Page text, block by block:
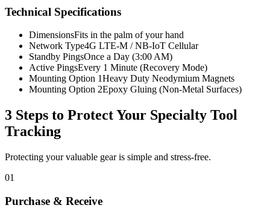
Technical Specifications
DimensionsFits in the palm of your hand
Network Type4G LTE-M / NB-IoT Cellular
Standby PingsOnce a Day (3:00 AM)
Active PingsEvery 1 Minute (Recovery Mode)
Mounting Option 1Heavy Duty Neodymium Magnets
Mounting Option 2Epoxy Gluing (Non-Metal Surfaces)
3 Steps to Protect Your Specialty Tool
Tracking
Protecting your valuable gear is simple and stress-free.
01
Purchase & Receive